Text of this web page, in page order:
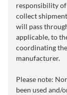
responsibility
collect
will pass
applicable, to
coordinating
manufacturer.
Please note:
been used and/